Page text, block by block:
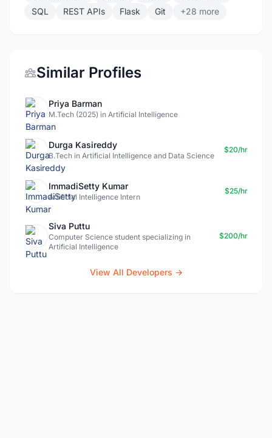
SQL
REST APIs Flask Git +28 more
Similar Profiles
Priya Barman
M.Tech (2025) in Artificial Intelligence
Durga Kasireddy
B.Tech in Artificial Intelligence and Data Science
$20/hr
ImmadiSetty Kumar
Artificial Intelligence Intern
$25/hr
Siva Puttu
Computer Science student specializing in
Artificial Intelligence
$200/hr
View All Developers →